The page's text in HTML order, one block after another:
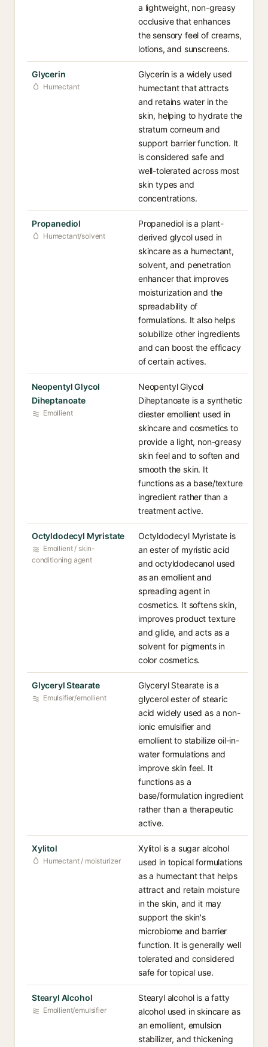
a lightweight, non-greasy
occlusive that enhances
the sensory feel of creams,
lotions, and sunscreens.
Glycerin
Humectant
Glycerin is a widely used
humectant that attracts
and retains water in the
skin, helping to hydrate the
stratum corneum and
support barrier function. It
is considered safe and
well-tolerated across most
skin types and
concentrations.
Propanediol
Humectant/solvent
Propanediol is a plant-
derived glycol used in
skincare as a humectant,
solvent, and penetration
enhancer that improves
moisturization and the
spreadability of
formulations. It also helps
solubilize other ingredients
and can boost the efficacy
of certain actives.
Neopentyl Glycol
Diheptanoate
Emollient
Neopentyl Glycol
Diheptanoate is a synthetic
diester emollient used in
skincare and cosmetics to
provide a light, non-greasy
skin feel and to soften and
smooth the skin. It
functions as a base/texture
ingredient rather than a
treatment active.
Octyldodecyl Myristate
Emollient / skin-
conditioning agent
Octyldodecyl Myristate is
an ester of myristic acid
and octyldodecanol used
as an emollient and
spreading agent in
cosmetics. It softens skin,
improves product texture
and glide, and acts as a
solvent for pigments in
color cosmetics.
Glyceryl Stearate
Emulsifier/emollient
Glyceryl Stearate is a
glycerol ester of stearic
acid widely used as a non-
ionic emulsifier and
emollient to stabilize oil-in-
water formulations and
improve skin feel. It
functions as a
base/formulation ingredient
rather than a therapeutic
active.
Xylitol
Humectant / moisturizer
Xylitol is a sugar alcohol
used in topical formulations
as a humectant that helps
attract and retain moisture
in the skin, and it may
support the skin's
microbiome and barrier
function. It is generally well
tolerated and considered
safe for topical use.
Stearyl Alcohol
Emollient/emulsifier
Stearyl alcohol is a fatty
alcohol used in skincare as
an emollient, emulsion
stabilizer, and thickening